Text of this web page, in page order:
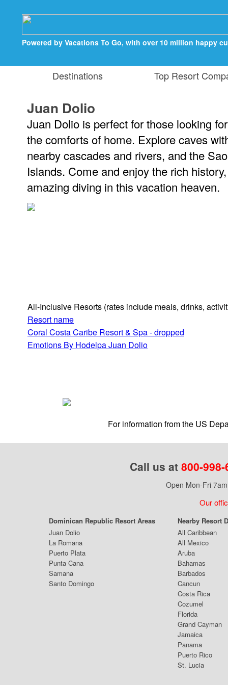
Powered by Vacations To Go, with over 10 million happy
Destinations Top Resort
Juan Dolio
Juan Dolio is perfect for those looking
the comforts of home. Explore caves
nearby cascades and rivers, and the
Islands. Come and enjoy the rich
amazing diving in this vacation heaven.
All-Inclusive Resorts (rates include meals, drinks,
Resort name
Coral Costa Caribe Resort & Spa - dropped
Emotions By Hodelpa Juan Dolio
For information from the US
Call us at 800-
Open Mon-Fri
Our
Dominican Republic Resort Areas
Nearby Resort
Juan Dolio
La Romana
Puerto Plata
Punta Cana
Samana
Santo Domingo
All Caribbean
All Mexico
Aruba
Bahamas
Barbados
Cancun
Costa Rica
Cozumel
Florida
Grand Cayman
Jamaica
Panama
Puerto Rico
St. Lucia